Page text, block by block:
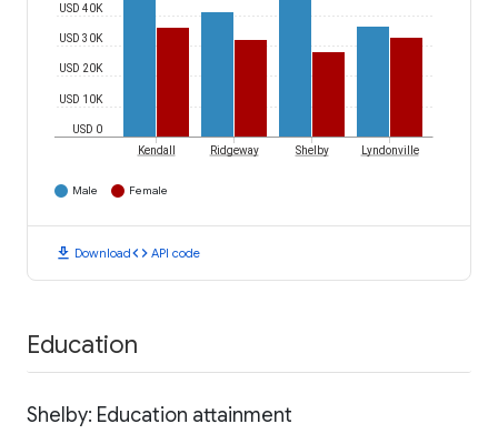
USD 0
USD 10K
USD 20K
USD 30K
USD 40K
Kendall Ridgeway Shelby Lyndonville
Male Female
download Downloadcode API code
Education
Shelby: Education attainment